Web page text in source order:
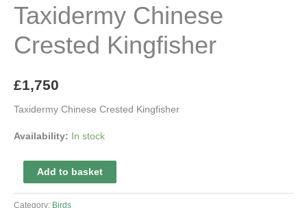
Taxidermy Chinese
Crested Kingfisher
£1,750
Taxidermy Chinese Crested Kingfisher
Availability: In stock
Taxidermy
Chinese
Crested
Add to basket
Category: Birds